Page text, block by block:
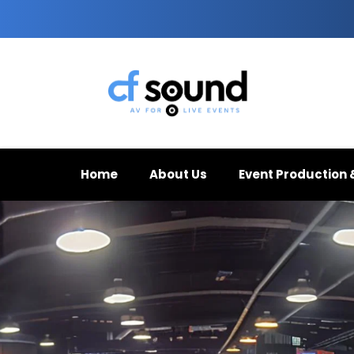
Home About Us Event Production